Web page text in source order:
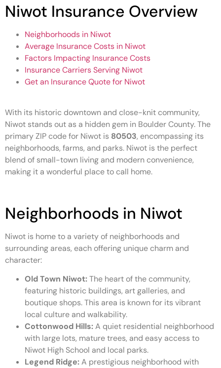
Niwot Insurance Overview
Neighborhoods in Niwot
Average Insurance Costs in Niwot
Factors Impacting Insurance Costs
Insurance Carriers Serving Niwot
Get an Insurance Quote for Niwot
With its historic downtown and close-knit community,
Niwot stands out as a hidden gem in Boulder County. The
primary ZIP code for Niwot is 80503, encompassing its
neighborhoods, farms, and parks. Niwot is the perfect
blend of small-town living and modern convenience,
making it a wonderful place to call home.
Neighborhoods in Niwot
Niwot is home to a variety of neighborhoods and
surrounding areas, each offering unique charm and
character:
Old Town Niwot:The heart of the community,
featuring historic buildings, art galleries, and
boutique shops. This area is known for its vibrant
local culture and walkability.
Cottonwood Hills:A quiet residential neighborhood
with large lots, mature trees, and easy access to
Niwot High School and local parks.
Legend Ridge:A prestigious neighborhood with